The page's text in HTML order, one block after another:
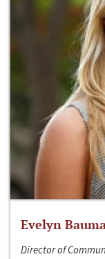
Evelyn
Director of